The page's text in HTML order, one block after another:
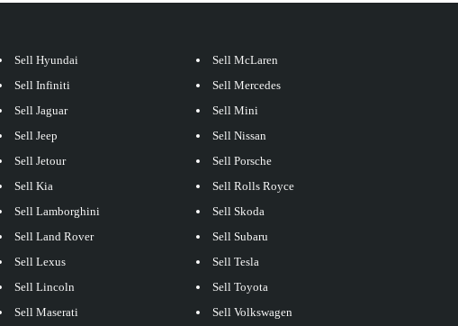
Sell Hyundai
Sell Infiniti
Sell Jaguar
Sell Jeep
Sell Jetour
Sell Kia
Sell Lamborghini
Sell Land Rover
Sell Lexus
Sell Lincoln
Sell Maserati
Sell McLaren
Sell Mercedes
Sell Mini
Sell Nissan
Sell Porsche
Sell Rolls Royce
Sell Skoda
Sell Subaru
Sell Tesla
Sell Toyota
Sell Volkswagen